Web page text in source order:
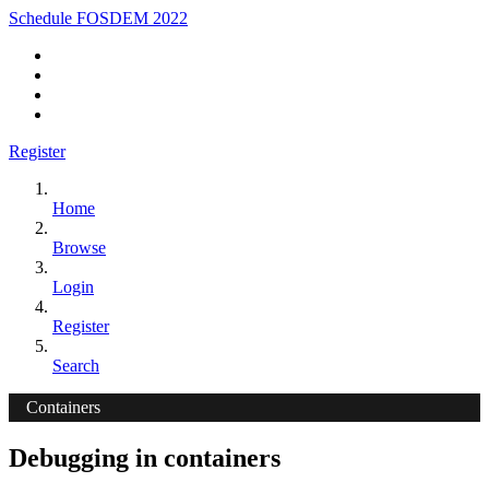
Schedule FOSDEM 2022
Register
Home
Browse
Login
Register
Search
Containers
Debugging in containers